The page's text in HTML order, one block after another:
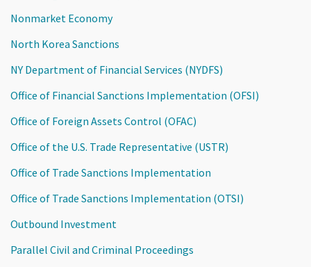
Nonmarket Economy
North Korea Sanctions
NY Department of Financial Services (NYDFS)
Office of Financial Sanctions Implementation (OFSI)
Office of Foreign Assets Control (OFAC)
Office of the U.S. Trade Representative (USTR)
Office of Trade Sanctions Implementation
Office of Trade Sanctions Implementation (OTSI)
Outbound Investment
Parallel Civil and Criminal Proceedings